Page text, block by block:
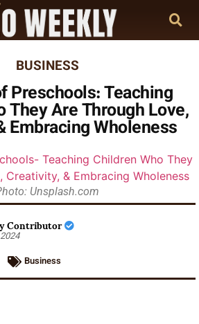
BUSINESS
Preschools: Teaching
They Are Through Love,
Embracing Wholeness
Unsplash.com
Contributor
Business